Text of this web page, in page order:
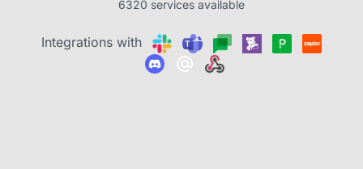
6320 services available
Integrations with